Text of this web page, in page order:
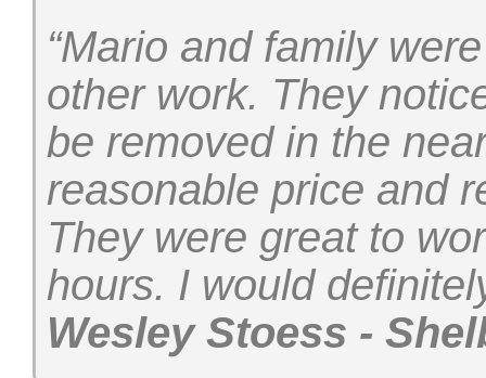
“Mario and family
other work. They
be removed in the
reasonable price and
They were great to
hours. I would
Wesley Stoess -